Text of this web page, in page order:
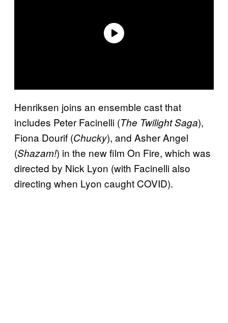
Henriksen joins an ensemble cast that
includes Peter Facinelli (The Twilight Saga),
Fiona Dourif (Chucky), and Asher Angel
(Shazam!) in the new film On Fire, which was
directed by Nick Lyon (with Facinelli also
directing when Lyon caught COVID).